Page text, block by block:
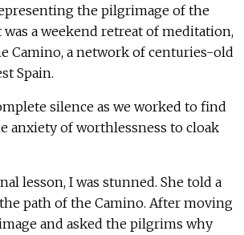
the pilgrimage of the
was a weekend retreat of meditation,
Camino, a network of centuries-old
Spain.
silence as we worked to find
anxiety of worthlessness to cloak
lesson, I was stunned. She told a
path of the Camino. After moving
and asked the pilgrims why